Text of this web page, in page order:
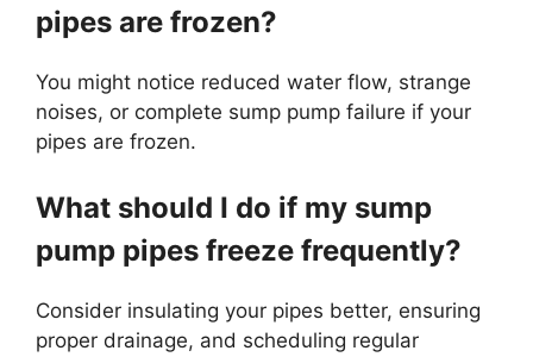
pipes are frozen?
You might notice reduced water flow, strange
noises, or complete sump pump failure if your
pipes are frozen.
What should I do if my sump
pump pipes freeze frequently?
Consider insulating your pipes better, ensuring
proper drainage, and scheduling regular